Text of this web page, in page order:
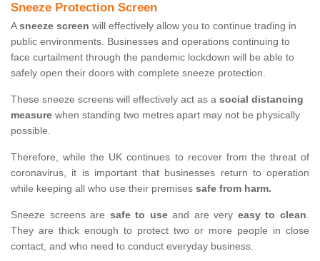
Sneeze Protection Screen
Asneeze screen will effectively allow you to continue trading in
public environments. Businesses and operations continuing to
face curtailment through the pandemic lockdown will be able to
safely open their doors with complete sneeze protection.
These sneeze screens will effectively act as a social distancing
measure when standing two metres apart may not be physically
possible.
Therefore, while the UK continues to recover from the threat of
coronavirus, it is important that businesses return to operation
while keeping all who use their premises safe from harm.
Sneeze screens are safe to useand are very easy to clean.
They are thick enough to protect two or more people in close
contact, and who need to conduct everyday business.